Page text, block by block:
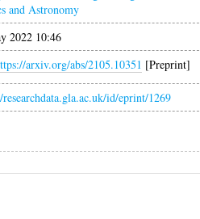
and Astronomy
2022 10:46
arxiv.org/abs/2105.10351 [Preprint]
id/eprint/1269